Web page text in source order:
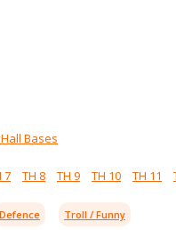
Bases
7 TH 8 TH 9 TH 10 TH 11
Defence Troll / Funny